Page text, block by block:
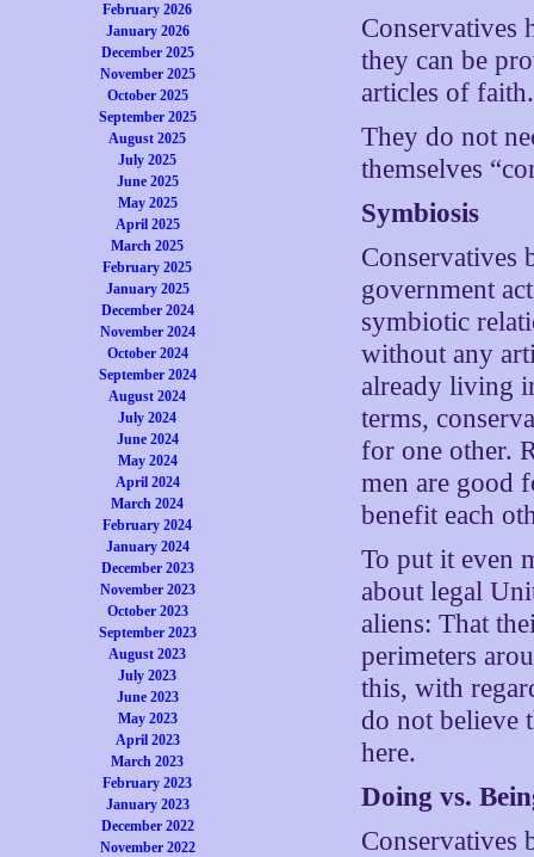
February 2026
January 2026
December 2025
November 2025
October 2025
September 2025
August 2025
July 2025
June 2025
May 2025
April 2025
March 2025
February 2025
January 2025
December 2024
November 2024
October 2024
September 2024
August 2024
July 2024
June 2024
May 2024
April 2024
March 2024
February 2024
January 2024
December 2023
November 2023
October 2023
September 2023
August 2023
July 2023
June 2023
May 2023
April 2023
March 2023
February 2023
January 2023
December 2022
November 2022
Conservatives
they can be
articles of faith.
They do not
themselves
Symbiosis
Conservatives
government
symbiotic
without any
already living
terms,
for one other.
men are good
benefit each
To put it even
about legal
aliens: That
perimeters
this, with
do not believe
here.
Doing vs.
Conservatives